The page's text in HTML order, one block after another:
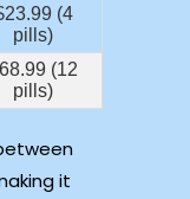
(4
pills)
(12
pills)
it